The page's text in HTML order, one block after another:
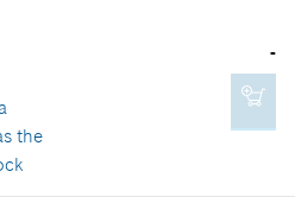
the
-